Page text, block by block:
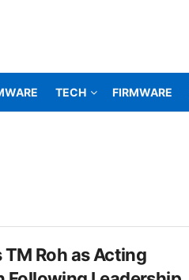
TECH FIRMWARE
Roh as Acting